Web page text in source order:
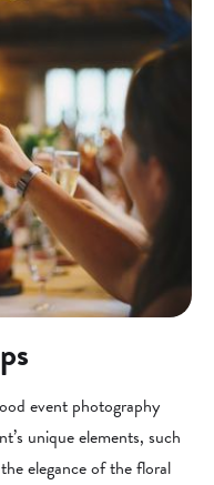
event photography
unique elements, such
elegance of the floral